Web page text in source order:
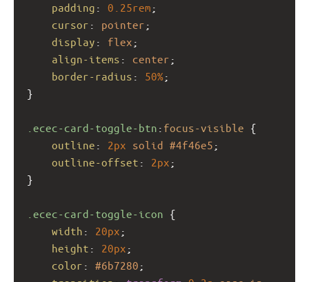
padding : 0.25rem ;
cursor : pointer ;
display : flex ;
align-items : center ;
border-radius : 50%;
}
.ecec-card-toggle-btn : focus-visible {
outline : 2px solid #4f46e5 ;
outline-offset : 2px ;
}
.ecec-card-toggle-icon {
width : 20px ;
height : 20px ;
color : #6b7280 ;